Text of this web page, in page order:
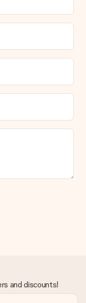
it a true surprise!
and discounts!